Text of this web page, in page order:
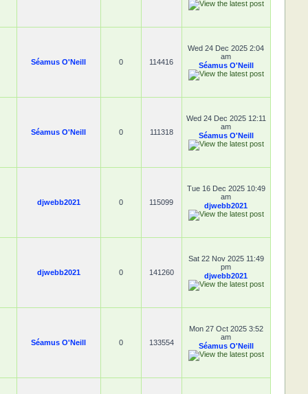
Séamus O'Neill 0 114416
Wed 24 Dec 2025 2:04
am
Séamus O'Neill
Séamus O'Neill 0 111318
Wed 24 Dec 2025 12:11
am
Séamus O'Neill
djwebb2021 0 115099
Tue 16 Dec 2025 10:49
am
djwebb2021
djwebb2021 0 141260
Sat 22 Nov 2025 11:49
pm
djwebb2021
Séamus O'Neill 0 133554
Mon 27 Oct 2025 3:52
am
Séamus O'Neill